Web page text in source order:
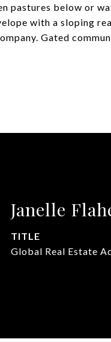
pastures below or
with a sloping
Gated
Janelle
TITLE
Global Real Estate